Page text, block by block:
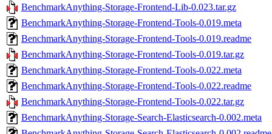
BenchmarkAnything-Storage-Frontend-Lib-0.023.tar.gz
BenchmarkAnything-Storage-Frontend-Tools-0.019.meta
BenchmarkAnything-Storage-Frontend-Tools-0.019.readme
BenchmarkAnything-Storage-Frontend-Tools-0.019.tar.gz
BenchmarkAnything-Storage-Frontend-Tools-0.022.meta
BenchmarkAnything-Storage-Frontend-Tools-0.022.readme
BenchmarkAnything-Storage-Frontend-Tools-0.022.tar.gz
BenchmarkAnything-Storage-Search-Elasticsearch-0.002.meta